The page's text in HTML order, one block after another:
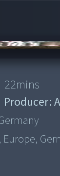
22mins
Producer:
Europe,